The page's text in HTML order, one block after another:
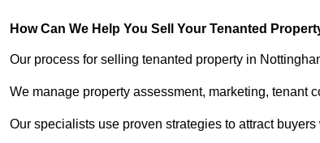
How Can We Help You Sell Your Tenanted
Our process for selling tenanted property in
We manage property assessment, marketing, tenant
Our specialists use proven strategies to attract